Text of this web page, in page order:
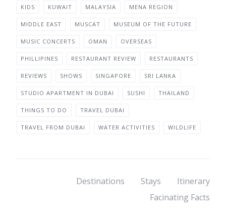
KIDS KUWAIT MALAYSIA MENA REGION
MIDDLE EAST MUSCAT MUSEUM OF THE FUTURE
MUSIC CONCERTS OMAN OVERSEAS
PHILLIPINES RESTAURANT REVIEW RESTAURANTS
REVIEWS SHOWS SINGAPORE SRI LANKA
STUDIO APARTMENT IN DUBAI SUSHI THAILAND
THINGS TO DO TRAVEL DUBAI
TRAVEL FROM DUBAI WATER ACTIVITIES WILDLIFE
Destinations Stays
Itinerary
Facinating Facts